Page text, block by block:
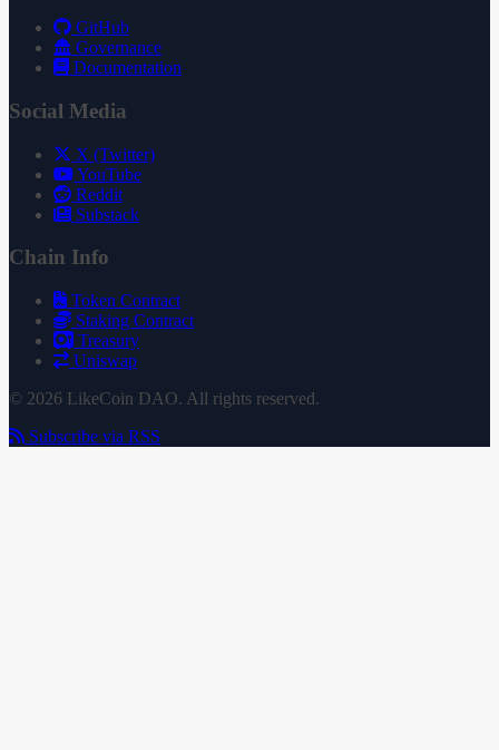
GitHub
Governance
Documentation
Social Media
X (Twitter)
YouTube
Reddit
Substack
Chain Info
Token Contract
Staking Contract
Treasury
Uniswap
© 2026 LikeCoin DAO. All rights reserved.
Subscribe via RSS